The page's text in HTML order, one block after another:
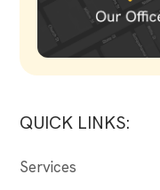
QUICK LINKS:
Services